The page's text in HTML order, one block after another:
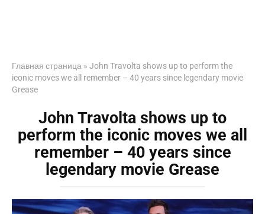
Главная страница » John Travolta shows up to perform the
iconic moves we all remember – 40 years since legendary movie
Grease
John Travolta shows up to
perform the iconic moves we all
remember – 40 years since
legendary movie Grease